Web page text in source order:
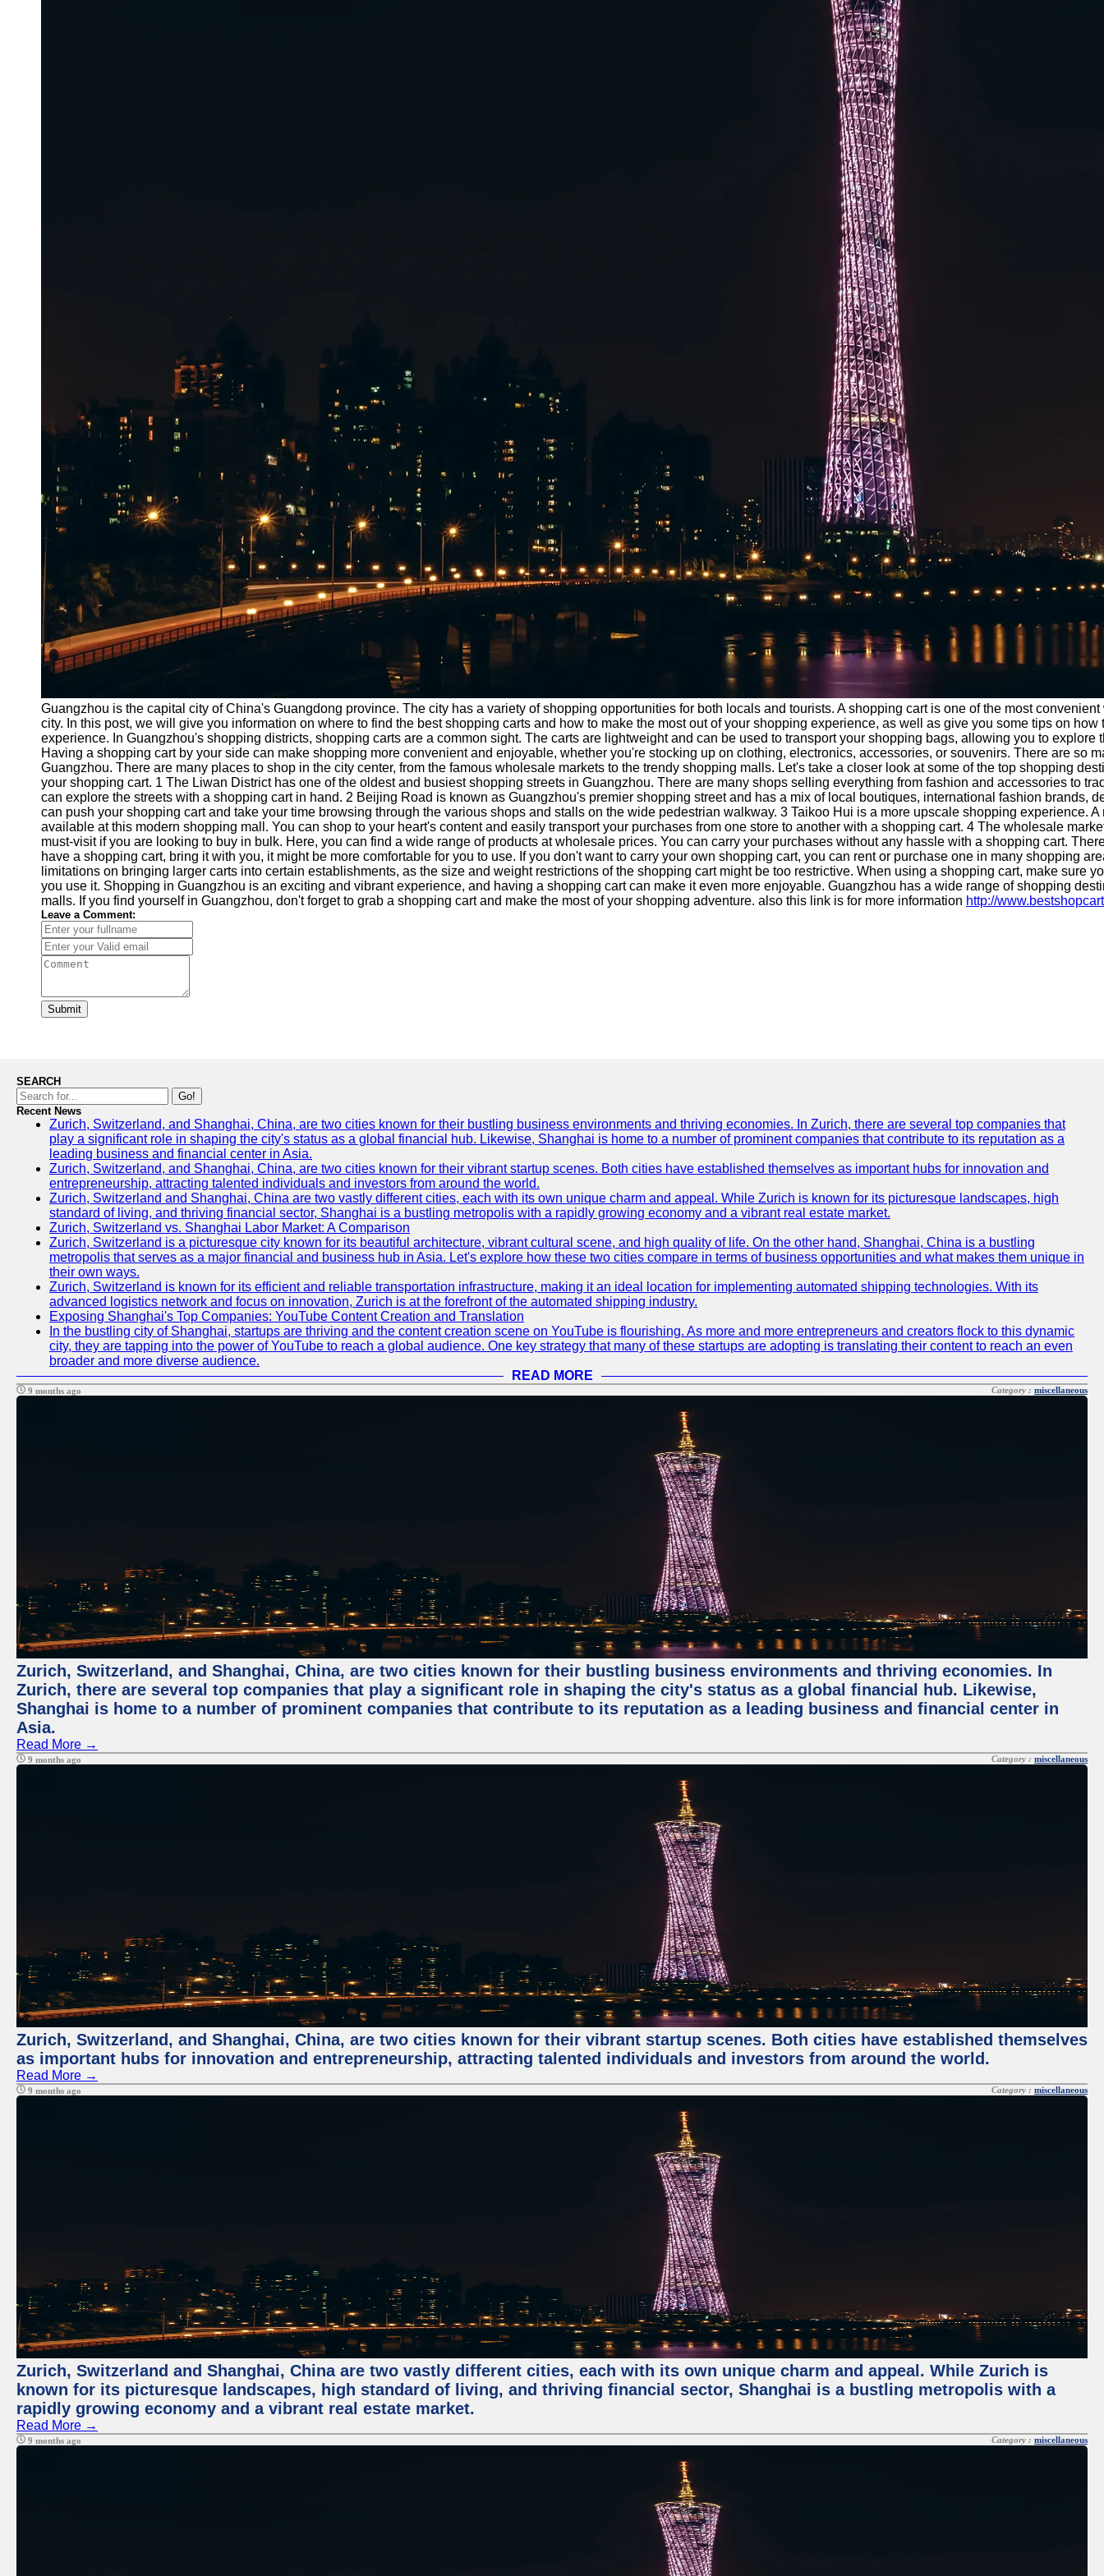
Guangzhou is the capital city of China's Guangdong province. The city has a variety of shopping opportunities for both locals and tourists. A shopping cart is one of the most
city. In this post, we will give you information on where to find the best shopping carts and how to make the most out of your shopping experience, as well as give you some tips on
experience. In Guangzhou's shopping districts, shopping carts are a common sight. The carts are lightweight and can be used to transport your shopping bags, allowing you to explore
Having a shopping cart by your side can make shopping more convenient and enjoyable, whether you're stocking up on clothing, electronics, accessories, or souvenirs. There are so
Guangzhou. There are many places to shop in the city center, from the famous wholesale markets to the trendy shopping malls. Let's take a closer look at some of the top shopping
your shopping cart. 1 The Liwan District has one of the oldest and busiest shopping streets in Guangzhou. There are many shops selling everything from fashion and accessories to
can explore the streets with a shopping cart in hand. 2 Beijing Road is known as Guangzhou's premier shopping street and has a mix of local boutiques, international fashion brands,
can push your shopping cart and take your time browsing through the various shops and stalls on the wide pedestrian walkway. 3 Taikoo Hui is a more upscale shopping experience.
available at this modern shopping mall. You can shop to your heart's content and easily transport your purchases from one store to another with a shopping cart. 4 The wholesale
must-visit if you are looking to buy in bulk. Here, you can find a wide range of products at wholesale prices. You can carry your purchases without any hassle with a shopping cart.
have a shopping cart, bring it with you, it might be more comfortable for you to use. If you don't want to carry your own shopping cart, you can rent or purchase one in many shopping
limitations on bringing larger carts into certain establishments, as the size and weight restrictions of the shopping cart might be too restrictive. When using a shopping cart, make sure
you use it. Shopping in Guangzhou is an exciting and vibrant experience, and having a shopping cart can make it even more enjoyable. Guangzhou has a wide range of shopping
malls. If you find yourself in Guangzhou, don't forget to grab a shopping cart and make the most of your shopping adventure. also this link is for more information http://
Leave a Comment:
Submit
SEARCH
Go!
Recent News
Zurich, Switzerland, and Shanghai, China, are two cities known for their bustling business environments and thriving economies. In Zurich, there are several top companies that
play a significant role in shaping the city's status as a global financial hub. Likewise, Shanghai is home to a number of prominent companies that contribute to its reputation as a
leading business and financial center in Asia.
Zurich, Switzerland, and Shanghai, China, are two cities known for their vibrant startup scenes. Both cities have established themselves as important hubs for innovation and
entrepreneurship, attracting talented individuals and investors from around the world.
Zurich, Switzerland and Shanghai, China are two vastly different cities, each with its own unique charm and appeal. While Zurich is known for its picturesque landscapes, high
standard of living, and thriving financial sector, Shanghai is a bustling metropolis with a rapidly growing economy and a vibrant real estate market.
Zurich, Switzerland vs. Shanghai Labor Market: A Comparison
Zurich, Switzerland is a picturesque city known for its beautiful architecture, vibrant cultural scene, and high quality of life. On the other hand, Shanghai, China is a bustling
metropolis that serves as a major financial and business hub in Asia. Let's explore how these two cities compare in terms of business opportunities and what makes them unique in
their own ways.
Zurich, Switzerland is known for its efficient and reliable transportation infrastructure, making it an ideal location for implementing automated shipping technologies. With its
advanced logistics network and focus on innovation, Zurich is at the forefront of the automated shipping industry.
Exposing Shanghai's Top Companies: YouTube Content Creation and Translation
In the bustling city of Shanghai, startups are thriving and the content creation scene on YouTube is flourishing. As more and more entrepreneurs and creators flock to this dynamic
city, they are tapping into the power of YouTube to reach a global audience. One key strategy that many of these startups are adopting is translating their content to reach an even
broader and more diverse audience.
READ MORE
9 months ago Category : miscellaneous
Zurich, Switzerland, and Shanghai, China, are two cities known for their bustling business environments and thriving economies. In
Zurich, there are several top companies that play a significant role in shaping the city's status as a global financial hub. Likewise,
Shanghai is home to a number of prominent companies that contribute to its reputation as a leading business and financial center in
Asia.
Read More →
9 months ago Category : miscellaneous
Zurich, Switzerland, and Shanghai, China, are two cities known for their vibrant startup scenes. Both cities have established themselves
as important hubs for innovation and entrepreneurship, attracting talented individuals and investors from around the world.
Read More →
9 months ago Category : miscellaneous
Zurich, Switzerland and Shanghai, China are two vastly different cities, each with its own unique charm and appeal. While Zurich is
known for its picturesque landscapes, high standard of living, and thriving financial sector, Shanghai is a bustling metropolis with a
rapidly growing economy and a vibrant real estate market.
Read More →
9 months ago Category : miscellaneous